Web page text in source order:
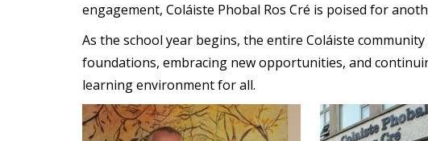
engagement, Coláiste Phobal Ros Cré is poised for
As the school year begins, the entire Coláiste
foundations, embracing new opportunities, and
learning environment for all.